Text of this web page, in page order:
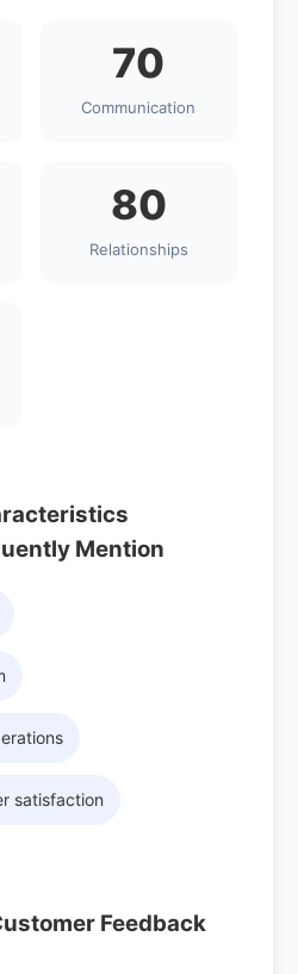
70
Communication
80
Relationships
Mention
satisfaction
Feedback